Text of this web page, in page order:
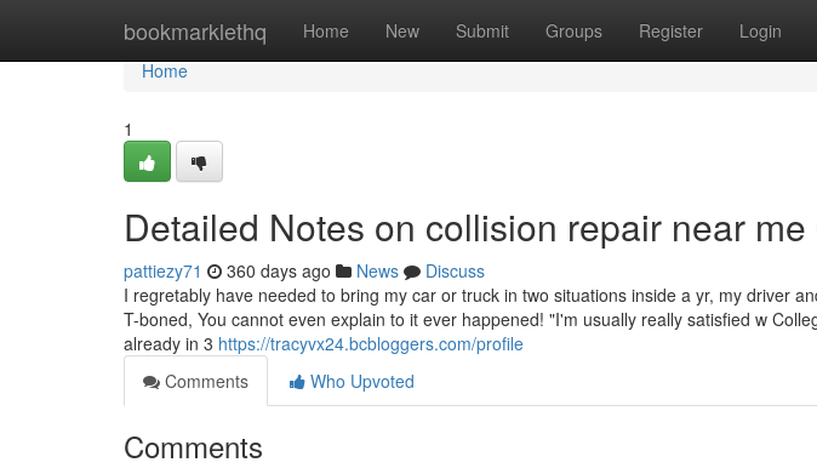
bookmarklethq Home New Submit Groups Register Login
Home
Home
1
Detailed Notes on collision repair near
pattiezy71 360 days ago News
Discuss
I regretably have needed to bring my car or truck in two situations inside a yr, my driver
T-boned, You cannot even explain to it ever happened! "I'm usually really satisfied w
already in 3 https://tracyvx24.bcbloggers.com/profile
Comments
Who Upvoted
Comments